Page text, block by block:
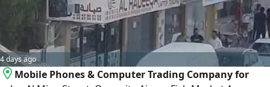
4 days ago
Mobile Phones & Computer Trading Company for